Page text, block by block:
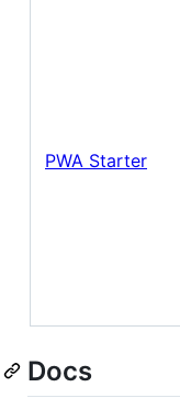
PWA Starter
Docs